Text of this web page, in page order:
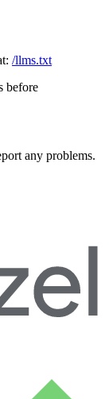
/llms.txt
before
any problems.